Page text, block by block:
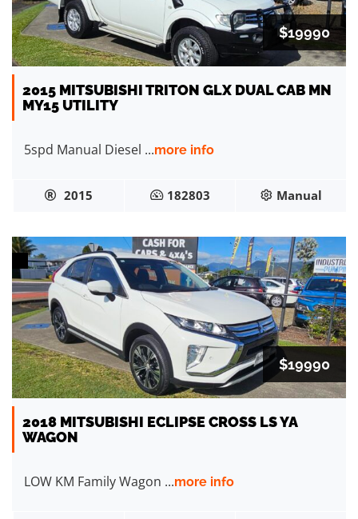
$19990
2015 MITSUBISHI TRITON GLX DUAL CAB MN
MY15 UTILITY
5spd Manual Diesel ...more info
2015 182803 Manual
$19990
2018 MITSUBISHI ECLIPSE CROSS LS YA
WAGON
LOW KM Family Wagon ...more info